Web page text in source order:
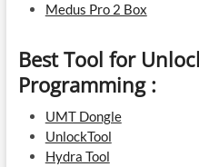
Medus Pro 2 Box
Best Tool for
Programming :
UMT Dongle
UnlockTool
Hydra Tool